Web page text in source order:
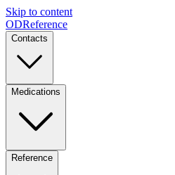
Skip to content
ODReference
Contacts
Medications
Reference